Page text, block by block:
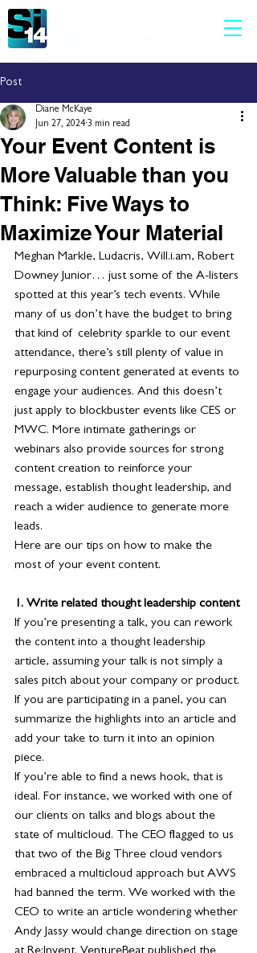
Post
Your Event Content is
More Valuable than you
Think: Five Ways to
Maximize Your Material
Diane McKaye
Jun 27, 2024 3 min read
Meghan Markle, Ludacris, Will.i.am, Robert
Downey Junior… just some of the A-listers
spotted at this year’s tech events. While
many of us don’t have the budget to bring
that kind of  celebrity sparkle to our event
attendance, there’s still plenty of value in
repurposing content generated at events to
engage your audiences. And this doesn’t
just apply to blockbuster events like CES or
MWC. More intimate gatherings or
webinars also provide sources for strong
content creation to reinforce your
message, establish thought leadership, and
reach a wider audience to generate more
leads.
Here are our tips on how to make the
most of your event content.
1. Write related thought leadership content
If you’re presenting a talk, you can rework
the content into a thought leadership
article, assuming your talk is not simply a
sales pitch about your company or product.
If you are participating in a panel, you can
summarize the highlights into an article and
add your take to turn it into an opinion
piece.
If you’re able to find a news hook, that is
ideal. For instance, we worked with one of
our clients on talks and blogs about the
state of multicloud. The CEO flagged to us
that two of the Big Three cloud vendors
embraced a multicloud approach but AWS
had banned the term. We worked with the
CEO to write an article wondering whether
Andy Jassy would change direction on stage